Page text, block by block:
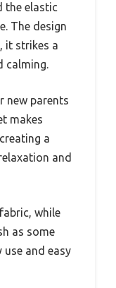
the elastic
The design
it strikes a
calming.
new parents
makes
a
and
while
as some
and easy